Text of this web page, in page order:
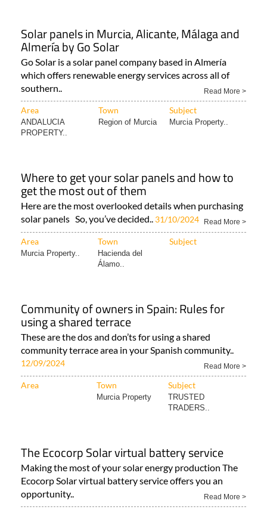
Solar panels in Murcia, Alicante, Málaga and
Almería by Go Solar
Go Solar is a solar panel company based in Almería
which offers renewable energy services across all of
southern..
Read More >
Area Town Subject
ANDALUCIA
PROPERTY..
Region of Murcia Murcia Property..
Where to get your solar panels and how to
get the most out of them
Here are the most overlooked details when purchasing
solar panels So, you’ve decided..
31/10/2024 Read More >
Area Town Subject
Murcia Property..
Hacienda del
Álamo..
Community of owners in Spain: Rules for
using a shared terrace
These are the dos and don’ts for using a shared
community terrace area in your Spanish community..
12/09/2024 Read More >
Area Town Subject
Murcia Property
TRUSTED
TRADERS..
The Ecocorp Solar virtual battery service
Making the most of your solar energy production The
Ecocorp Solar virtual battery service offers you an
opportunity..
Read More >